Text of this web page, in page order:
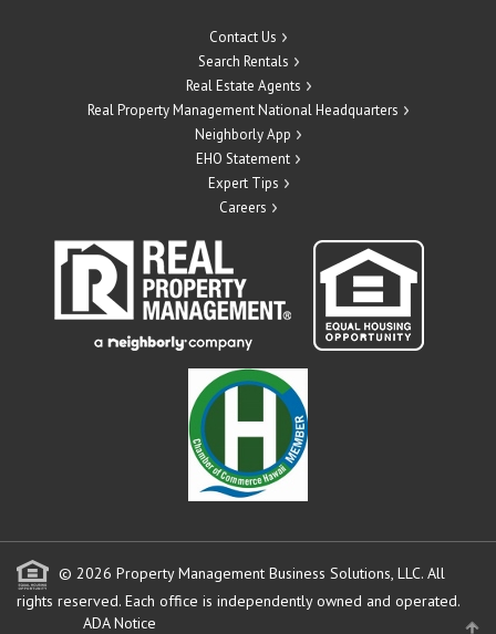
Contact Us
Search Rentals
Real Estate Agents
Real Property Management National Headquarters
Neighborly App
EHO Statement
Expert Tips
Careers
© 2026 Property Management Business Solutions, LLC. All
rights reserved. Each office is independently owned and operated.
ADA Notice